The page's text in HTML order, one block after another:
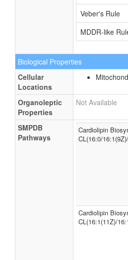
Veber's Rule
MDDR-like
Biological Properties
Cellular
Locations
Organoleptic
Properties
Not Available
SMPDB
Pathways
Cardiolipin
CL(16:0/
Cardiolipin
CL(16:1(11Z)/